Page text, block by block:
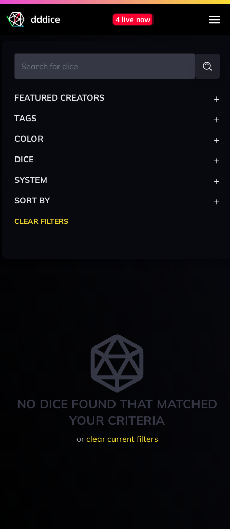
dddice 4 live now
NO DICE FOUND THAT MATCHED
YOUR CRITERIA
or clear current filters
FEATURED CREATORS +
TAGS +
COLOR +
DICE +
SYSTEM +
SORT BY +
CLEAR FILTERS